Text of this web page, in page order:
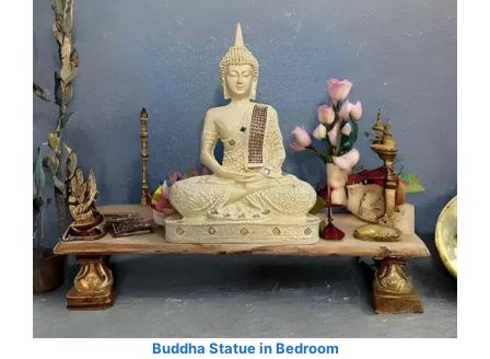
Buddha Statue in Bedroom